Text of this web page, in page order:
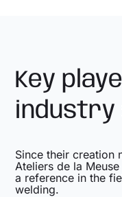
Key
industry
Since their creation
Ateliers de la
a reference in the
welding.